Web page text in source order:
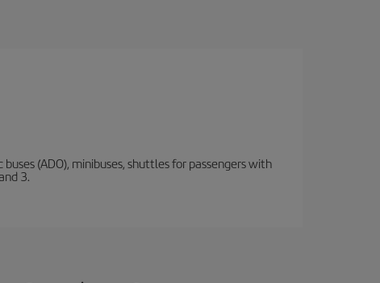
(ADO), minibuses, shuttles for passengers with
3.